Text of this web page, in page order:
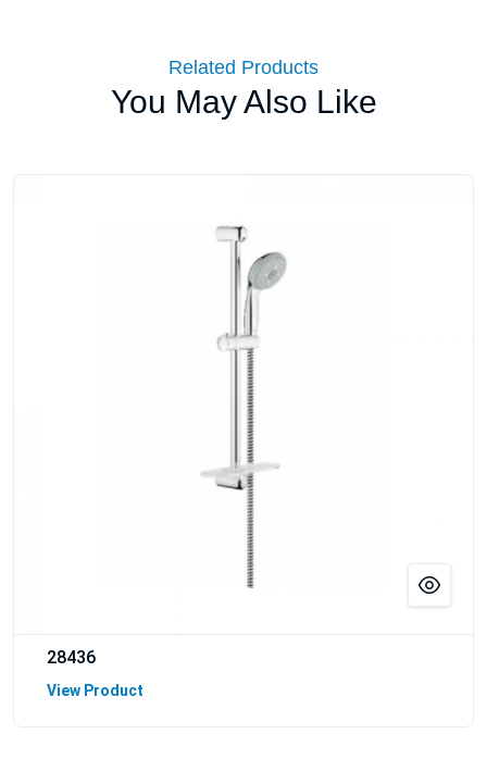
Related Products
You May Also Like
28436
View Product